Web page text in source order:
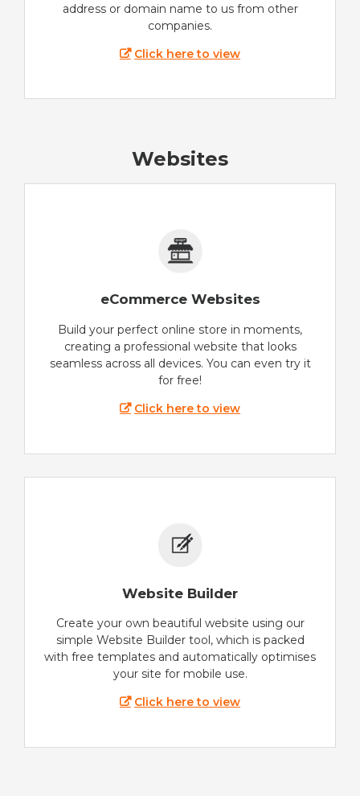
address or domain name to us from other
companies.
Click here to view
Websites
eCommerce Websites
Build your perfect online store in moments,
creating a professional website that looks
seamless across all devices. You can even try it
for free!
Click here to view
Website Builder
Create your own beautiful website using our
simple Website Builder tool, which is packed
with free templates and automatically optimises
your site for mobile use.
Click here to view